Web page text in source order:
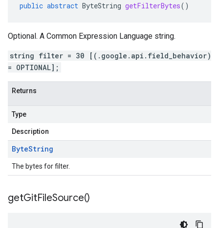
public abstract ByteString getFilterBytes()
Optional. A Common Expression Language string.
string filter = 30 [(.google.api.field_behavior)
= OPTIONAL];
Returns
Type
Description
ByteString
The bytes for filter.
getGitFileSource()